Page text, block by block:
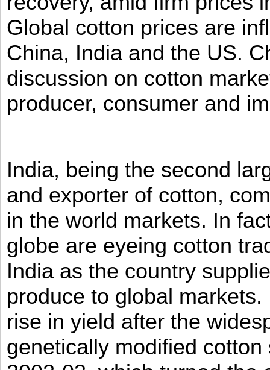
Global cotton prices are
China, India and the US.
discussion on cotton
producer, consumer and
India, being the second
and exporter of cotton,
in the world markets. In
globe are eyeing cotton
India as the country
produce to global
rise in yield after the
genetically modified